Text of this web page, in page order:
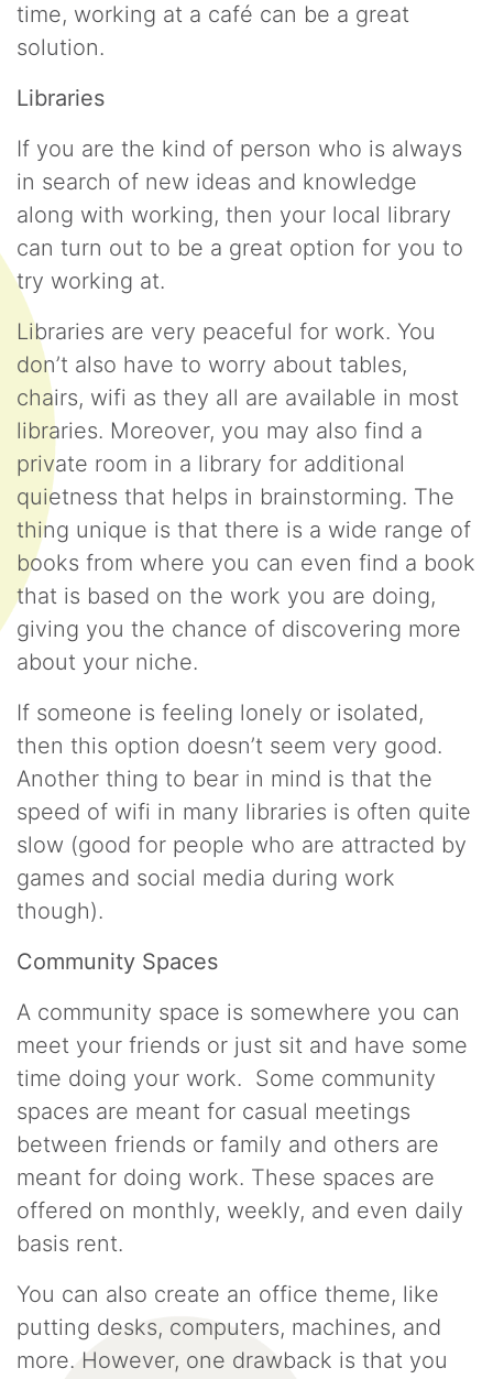
time, working at a café can be a great
solution.
Libraries
If you are the kind of person who is always
in search of new ideas and knowledge
along with working, then your local library
can turn out to be a great option for you to
try working at.
Libraries are very peaceful for work. You
don’t also have to worry about tables,
chairs, wifi as they all are available in most
libraries. Moreover, you may also find a
private room in a library for additional
quietness that helps in brainstorming. The
thing unique is that there is a wide range of
books from where you can even find a book
that is based on the work you are doing,
giving you the chance of discovering more
about your niche.
If someone is feeling lonely or isolated,
then this option doesn’t seem very good.
Another thing to bear in mind is that the
speed of wifi in many libraries is often quite
slow (good for people who are attracted by
games and social media during work
though).
Community Spaces
A community space is somewhere you can
meet your friends or just sit and have some
time doing your work. Some community
spaces are meant for casual meetings
between friends or family and others are
meant for doing work. These spaces are
offered on monthly, weekly, and even daily
basis rent.
You can also create an office theme, like
putting desks, computers, machines, and
more. However, one drawback is that you